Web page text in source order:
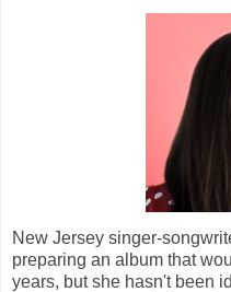
New Jersey singer-
preparing an album that
years, but she hasn't been